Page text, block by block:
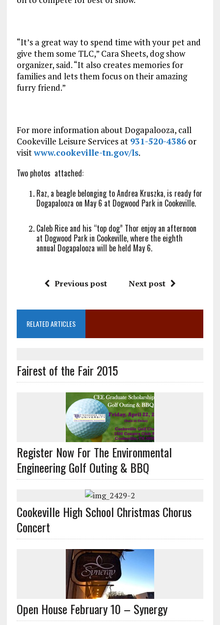
“It’s a great way to spend time with your pet and
give them some TLC,” Cara Sheets, dog show
organizer, said. “It also creates memories for
families and lets them focus on their amazing
furry friend.”
For more information about Dogapalooza, call
Cookeville Leisure Services at 931-520-4386or
visitwww.cookeville-tn.gov/ls.
Two photos attached:
Raz, a beagle belonging to Andrea Kruszka, is ready for
Dogapalooza on May 6 at Dogwood Park in Cookeville.
Caleb Rice and his “top dog” Thor enjoy an afternoon
at Dogwood Park in Cookeville, where the eighth
annual Dogapalooza will be held May 6.
Previous post Next post
RELATED ARTICLES
Fairest of the Fair 2015
Register Now For The Environmental
Engineering Golf Outing & BBQ
Cookeville High School Christmas Chorus
Concert
Open House February 10 – Synergy